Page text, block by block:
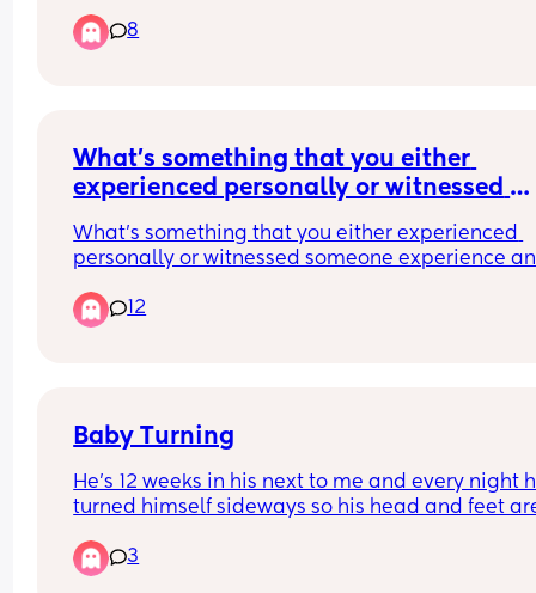
back for a second to grab something, done it
of times and never had an issue, it happened at
something else right now. We’ve been up since
so she’s getting tired as well
8
What’s something that you either
experienced personally or witnessed
sore just at the thought of it?
What’s something that you either experienced
personally or witnessed someone experience
12
Baby Turning
He’s 12 weeks in his next to me and every night
turned himself sideways so his head and feet
him to the cot bed now?
3